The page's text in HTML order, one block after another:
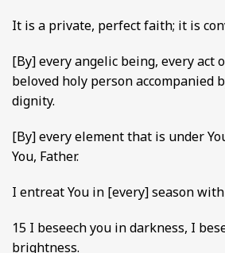
It is a private, perfect faith; it is
[By] every angelic being, every act
beloved holy person accompanied
dignity.
[By] every element that is under
You, Father.
I entreat You in [every] season
15 I beseech you in darkness, I
brightness.